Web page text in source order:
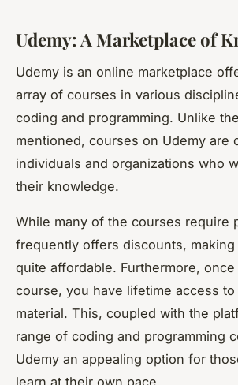
Udemy: A Marketplace of
Udemy is an online marketplace
array of courses in various
coding and programming. Unlike
mentioned, courses on Udemy are
individuals and organizations who
their knowledge.
While many of the courses require
frequently offers discounts,
quite affordable. Furthermore,
course, you have lifetime access
material. This, coupled with the
range of coding and programming
Udemy an appealing option for
learn at their own pace.